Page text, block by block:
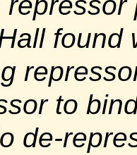
found
to
de-